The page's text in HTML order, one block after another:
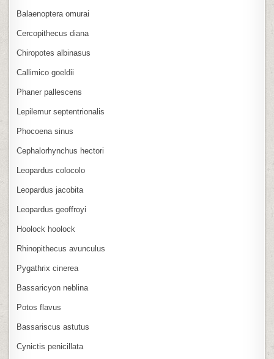
Balaenoptera omurai
Cercopithecus diana
Chiropotes albinasus
Callimico goeldii
Phaner pallescens
Lepilemur septentrionalis
Phocoena sinus
Cephalorhynchus hectori
Leopardus colocolo
Leopardus jacobita
Leopardus geoffroyi
Hoolock hoolock
Rhinopithecus avunculus
Pygathrix cinerea
Bassaricyon neblina
Potos flavus
Bassariscus astutus
Cynictis penicillata